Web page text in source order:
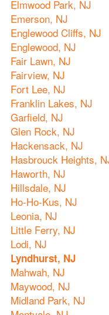
Elmwood Park, NJ
Emerson, NJ
Englewood Cliffs, NJ
Englewood, NJ
Fair Lawn, NJ
Fairview, NJ
Fort Lee, NJ
Franklin Lakes, NJ
Garfield, NJ
Glen Rock, NJ
Hackensack, NJ
Hasbrouck Heights,
Haworth, NJ
Hillsdale, NJ
Ho-Ho-Kus, NJ
Leonia, NJ
Little Ferry, NJ
Lodi, NJ
Lyndhurst, NJ
Mahwah, NJ
Maywood, NJ
Midland Park, NJ